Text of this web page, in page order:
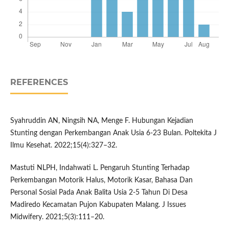
REFERENCES
Syahruddin AN, Ningsih NA, Menge F. Hubungan Kejadian
Stunting dengan Perkembangan Anak Usia 6-23 Bulan. Poltekita J
Ilmu Kesehat. 2022;15(4):327–32.
Mastuti NLPH, Indahwati L. Pengaruh Stunting Terhadap
Perkembangan Motorik Halus, Motorik Kasar, Bahasa Dan
Personal Sosial Pada Anak Balita Usia 2-5 Tahun Di Desa
Madiredo Kecamatan Pujon Kabupaten Malang. J Issues
Midwifery. 2021;5(3):111–20.